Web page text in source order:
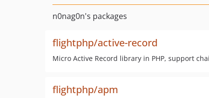
n0nag0n's packages
flightphp/active-record
Micro Active Record library in PHP, support
flightphp/apm